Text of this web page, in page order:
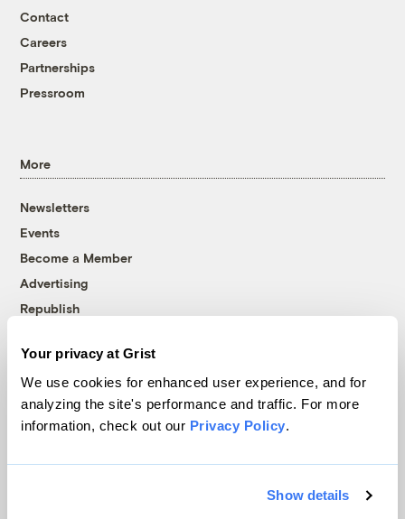
Your privacy at Grist
We use cookies for enhanced user experience, and for
analyzing the site's performance and traffic. For more
information, check out our Privacy Policy.
Show details
Contact
Careers
Partnerships
Pressroom
More
Newsletters
Events
Become a Member
Advertising
Republish
© 1999-2026 Grist Magazine, Inc. All rights reserved.
Grist is powered byWordPress VIP